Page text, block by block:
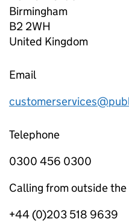
Birmingham
B2 2WH
United Kingdom
Email
Telephone
0300 456 0300
Calling from outside the
+44 (0)203 518 9639